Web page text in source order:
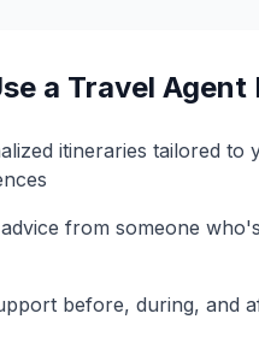
a Travel
itineraries tailored to
from someone
before, during, and